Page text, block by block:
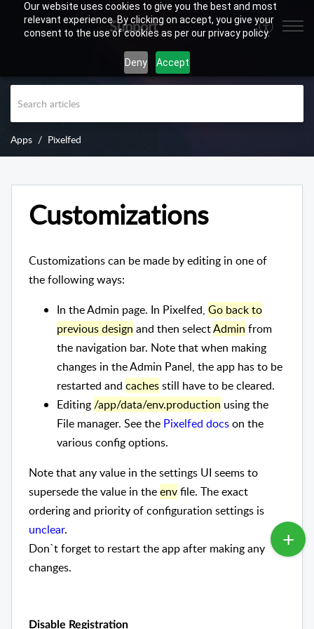
Our website uses cookies to give you the best and most
relevant experience. By clicking on accept, you give your
consent to the use of cookies as per our privacy policy.
Deny Accept
Support
Apps Pixelfed
Customizations
Customizations can be made by editing in one of
the following ways:
In the Admin page. In Pixelfed, Go back to
previous design and then selectAdmin from
the navigation bar. Note that when making
changes in the Admin Panel, the app has to be
restarted and cachesstill have to be cleared.
Editing /app/data/env.production using the
File manager. See the Pixelfed docson the
various config options.
Note that any value in the settings UI seems to
supersede the value in theenvfile. The exact
ordering and priority of configuration settings is
unclear.
Don`t forget to restart the app after making any
changes.
Disable Registration